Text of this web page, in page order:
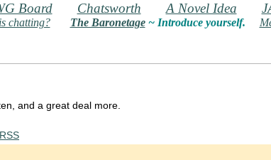
Board Chatsworth A Novel Idea
chatting? The Baronetage~ Introduce yourself.
and a great deal more.
RSS